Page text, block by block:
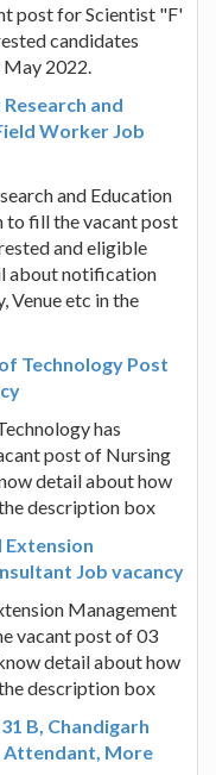
post for Scientist "F'
candidates
2022.
and
Worker Job
and Education
to fill the vacant post
and eligible
about notification
Venue etc in the
Technology Post
has
post of Nursing
detail about how
description box
Job vacancy
Management
vacant post of 03
detail about how
description box
B, Chandigarh
Attendant, More